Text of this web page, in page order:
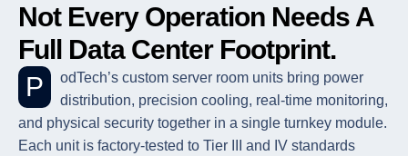
Not Every Operation Needs A
Full Data Center Footprint.
PodTech’s custom server room units bring power
distribution, precision cooling, real-time monitoring,
and physical security together in a single turnkey module.
Each unit is factory-tested to Tier III and IV standards